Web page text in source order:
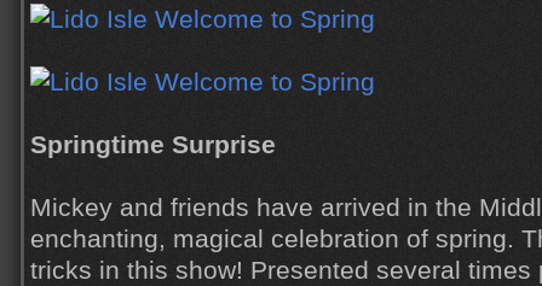
Springtime Surprise
Mickey and friends have arrived in the
enchanting, magical celebration of spring.
tricks in this show! Presented several times